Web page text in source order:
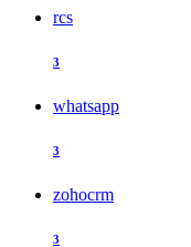
rcs
3
whatsapp
3
zohocrm
3